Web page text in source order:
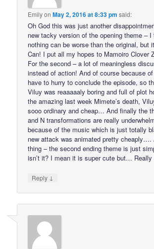
EmilyonMay 2, 2016 at 8:33 pm said:
Oh God this was just another
new tacky version of the opening theme – I
nothing can be worse than the original, but
Can! I put all my hopes to Mamoiro Clover
For the second – a lot of meaningless
instead of action! And of course because
have to hurry to conclude the episode, so
Viluy was reaaaaaly boring and full of plot
the amazing last week Mimete’s death,
sooo ordinary and cheap… And finally the
and N transformations are really
because of the music which is just totally
new attack was animated pretty cheaply….
thing – the second ending theme is just
isn’t it? I mean it is super cute but… Really
Reply ↓